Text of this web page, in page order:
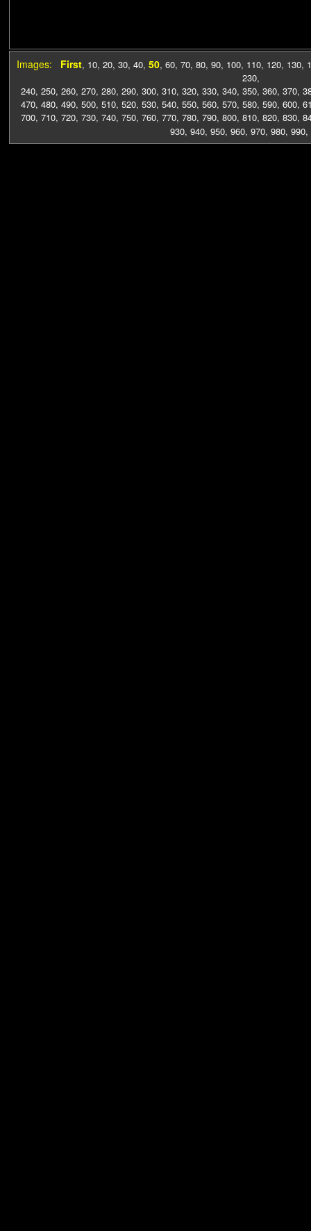
Images: First, 10, 20, 30, 40, 50, 60, 70, 80, 90, 100, 110, 120, 130,
230,
240, 250, 260, 270, 280, 290, 300, 310, 320, 330, 340, 350, 360, 370,
470, 480, 490, 500, 510, 520, 530, 540, 550, 560, 570, 580, 590, 600,
700, 710, 720, 730, 740, 750, 760, 770, 780, 790, 800, 810, 820, 830,
930, 940, 950, 960, 970, 980, 990,